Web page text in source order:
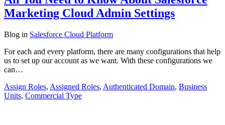
Marketing Cloud Admin Settings
Blog in Salesforce Cloud Platform
For each and every platform, there are many configurations that help
us to set up our account as we want. With these configurations we
can…
Assign Roles, Assigned Roles, Authenticated Domain, Business
Units, Commercial Type